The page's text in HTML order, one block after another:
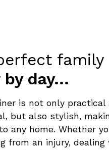
family
day...
is not only practical
but also stylish,
any home. Whether
from an injury,